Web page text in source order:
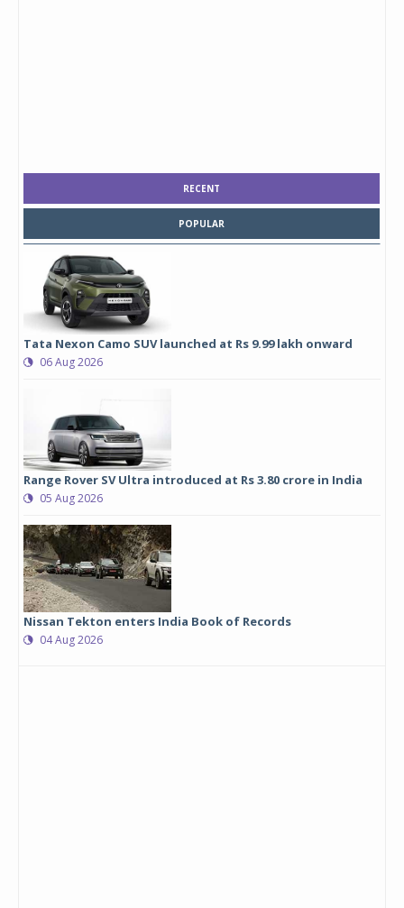
RECENT
POPULAR
Tata Nexon Camo SUV launched at Rs 9.99 lakh onward
06 Aug 2026
Range Rover SV Ultra introduced at Rs 3.80 crore in India
05 Aug 2026
Nissan Tekton enters India Book of Records
04 Aug 2026